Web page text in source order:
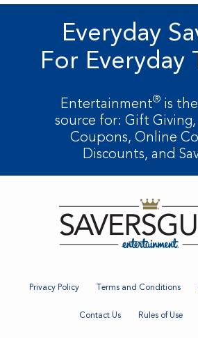
Everyday
For Everyday
Entertainment® is
source for: Gift
Coupons, Online
Discounts, and
Privacy Policy Terms and Conditions
Contact Us Rules of Use